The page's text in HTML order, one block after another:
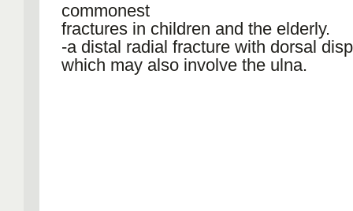
commonest
fractures in children and the elderly.
-a distal radial fracture with dorsal
which may also involve the ulna.